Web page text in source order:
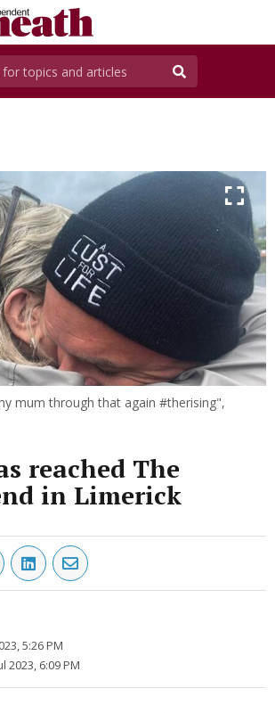
mum through that again #therising",
reached The
in Limerick
5:26 PM
2023, 6:09 PM